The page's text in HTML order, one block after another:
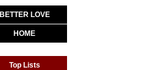
BETTER LOVE
HOME
Top Lists